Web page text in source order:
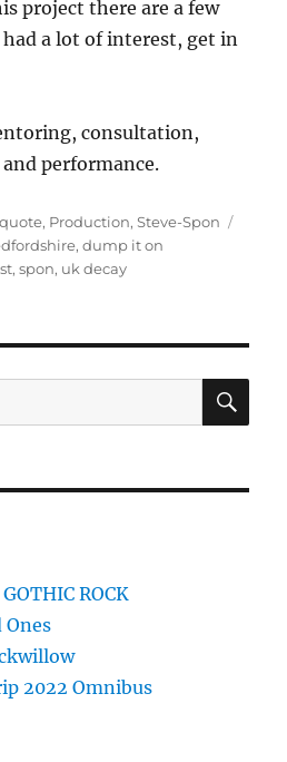
project there are a few
had a lot of interest, get in
consultation,
performance.
, Production,Steve-Spon
,dump it on
,spon, uk decay
ROCK
Ones
2022 Omnibus